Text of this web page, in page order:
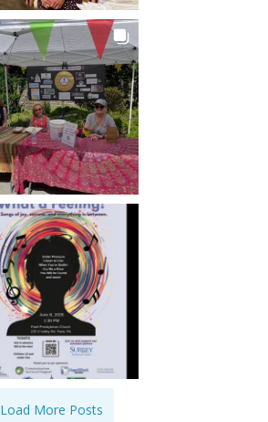
Load More Posts